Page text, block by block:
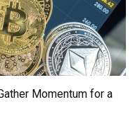
Momentum for a